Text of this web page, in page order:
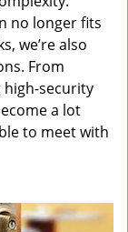
no longer fits
we’re also
From
high-security
a lot
to meet with